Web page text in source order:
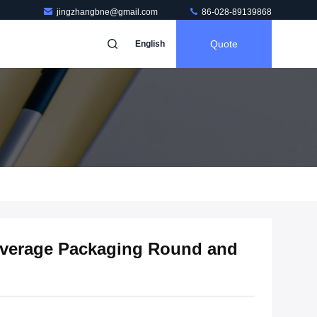
jingzhangbne@gmail.com 86-028-89139868
English Quote
Packaging Round and